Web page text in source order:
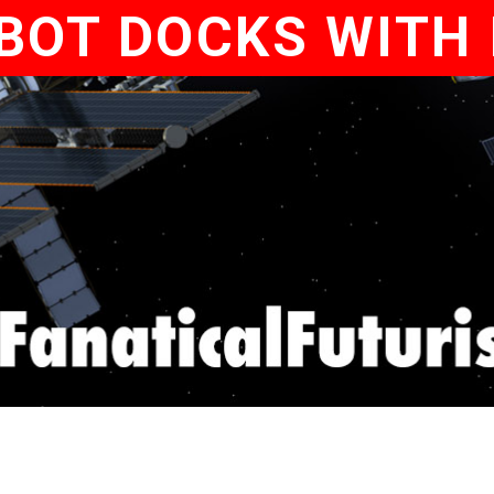
DOCKS WITH